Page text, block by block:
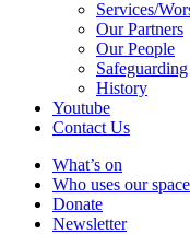
Services/
Our Partners
Our People
Safeguarding
History
Youtube
Contact Us
What’s on
Who uses our
Donate
Newsletter